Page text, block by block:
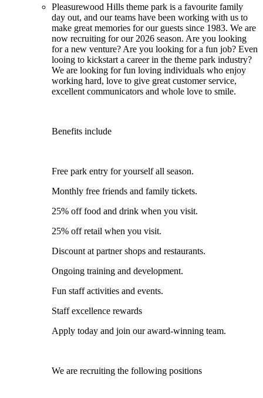
Pleasurewood Hills theme park is a favourite family
day out, and our teams have been working with us to
make great memories for our guests since 1983. We are
now recruiting for our 2026 season. Are you looking
for a new venture? Are you looking for a fun job? Even
looing to kickstart a career in the theme park industry?
We are looking for fun loving individuals who enjoy
working hard, love to give great customer service,
excellent communicators and whole love to smile.
Benefits include
Free park entry for yourself all season.
Monthly free friends and family tickets.
25% off food and drink when you visit.
25% off retail when you visit.
Discount at partner shops and restaurants.
Ongoing training and development.
Fun staff activities and events.
Staff excellence rewards
Apply today and join our award-winning team.
We are recruiting the following positions